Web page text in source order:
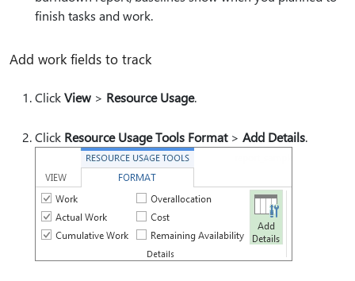
finish tasks and work.
Add work fields to track
ClickView > Resource Usage.
Click Resource Usage Tools Format> Add Details.